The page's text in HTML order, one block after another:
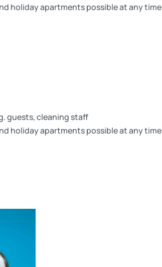
holiday apartments possible at any time
guests, cleaning staff
holiday apartments possible at any time